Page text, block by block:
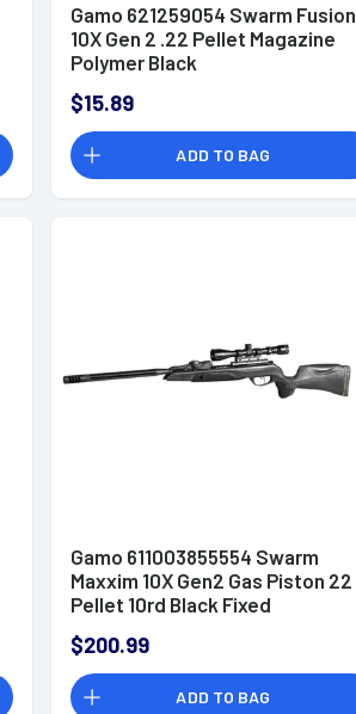
Gamo 621259054 Swarm Fusion
10X Gen 2 .22 Pellet Magazine
Polymer Black
$15.89
ADD TO BAG
Gamo 611003855554 Swarm
Maxxim 10X Gen2 Gas Piston 22
Pellet 10rd Black Fixed
9x40mm Scope
$200.99
ADD TO BAG